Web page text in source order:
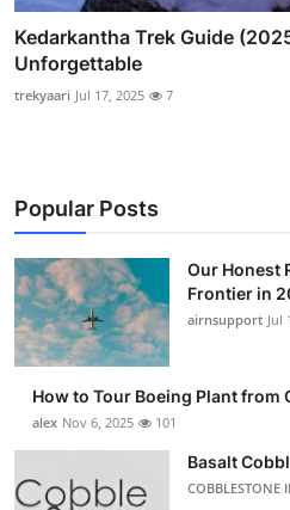
Kedarkantha Trek Guide
Unforgettable
trekyaari Jul 17, 2025 7
Popular Posts
Our Honest
Frontier in
airnsupport Jul
How to Tour Boeing Plant from
alex Nov 6, 2025 101
Basalt
COBBLESTONE